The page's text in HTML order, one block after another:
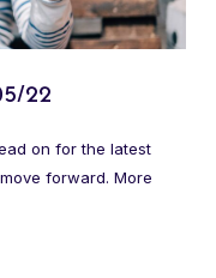
22
on for the latest
forward. More